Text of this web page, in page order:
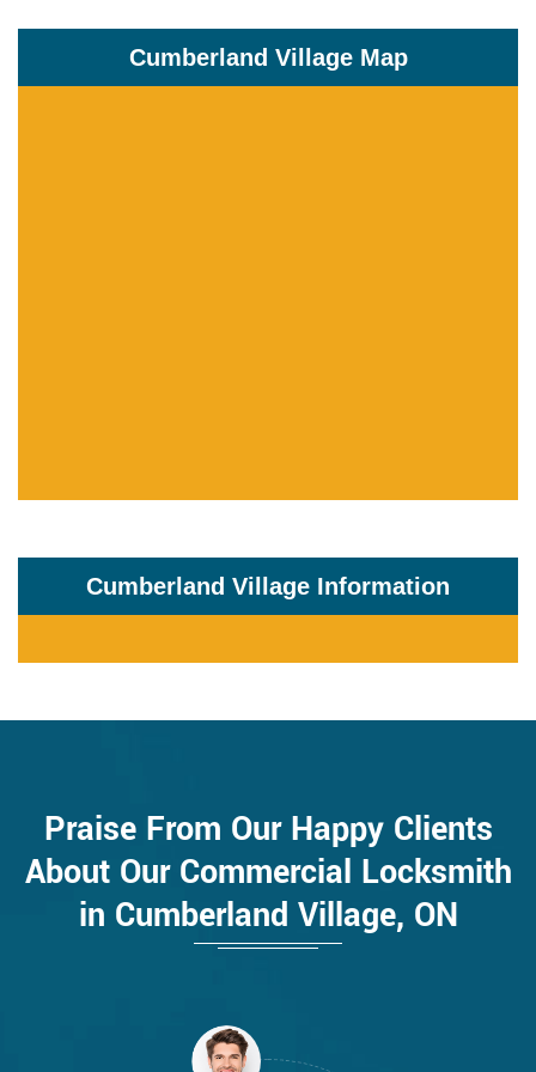
Cumberland Village Map
Cumberland Village Information
Praise From Our Happy Clients
About Our Commercial Locksmith
in Cumberland Village, ON